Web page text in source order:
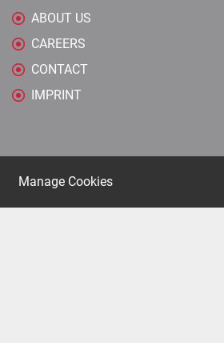
ABOUT US
CAREERS
CONTACT
IMPRINT
Manage Cookies